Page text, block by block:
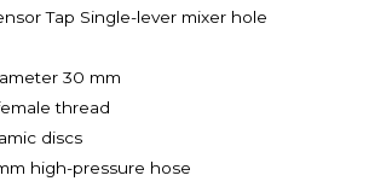
Tap Single-lever mixer hole
30 mm
thread
discs
high-pressure hose